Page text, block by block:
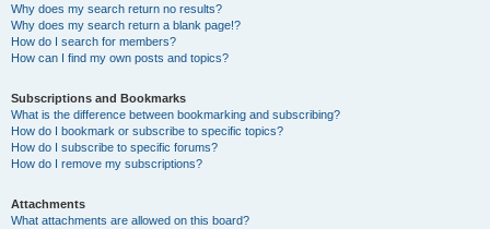
Why does my search return no results?
Why does my search return a blank page!?
How do I search for members?
How can I find my own posts and topics?
Subscriptions and Bookmarks
What is the difference between bookmarking and subscribing?
How do I bookmark or subscribe to specific topics?
How do I subscribe to specific forums?
How do I remove my subscriptions?
Attachments
What attachments are allowed on this board?